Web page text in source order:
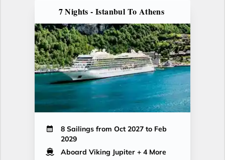
7 Nights - Istanbul To Athens
8 Sailings from Oct 2027 to Feb
2029
Aboard Viking Jupiter + 4 More